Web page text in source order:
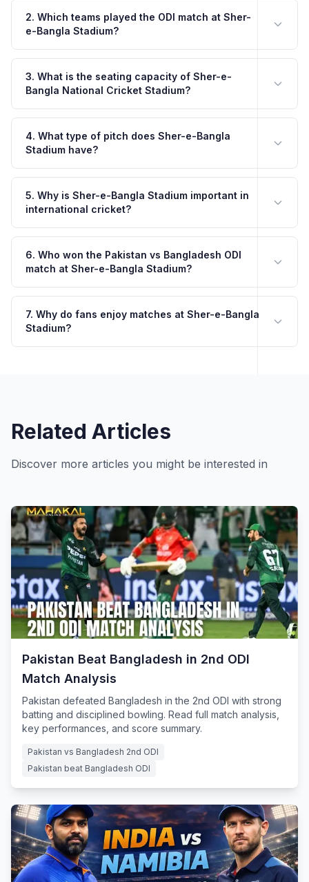
2. Which teams played the ODI match at Sher-
e-Bangla Stadium?
3. What is the seating capacity of Sher-e-
Bangla National Cricket Stadium?
4. What type of pitch does Sher-e-Bangla
Stadium have?
5. Why is Sher-e-Bangla Stadium important in
international cricket?
6. Who won the Pakistan vs Bangladesh ODI
match at Sher-e-Bangla Stadium?
7. Why do fans enjoy matches at Sher-e-Bangla
Stadium?
Related Articles
Discover more articles you might be interested in
Pakistan Beat Bangladesh in 2nd ODI
Match Analysis
Pakistan defeated Bangladesh in the 2nd ODI with strong
batting and disciplined bowling. Read full match analysis,
key performances, and score summary.
Pakistan vs Bangladesh 2nd ODI
Pakistan beat Bangladesh ODI